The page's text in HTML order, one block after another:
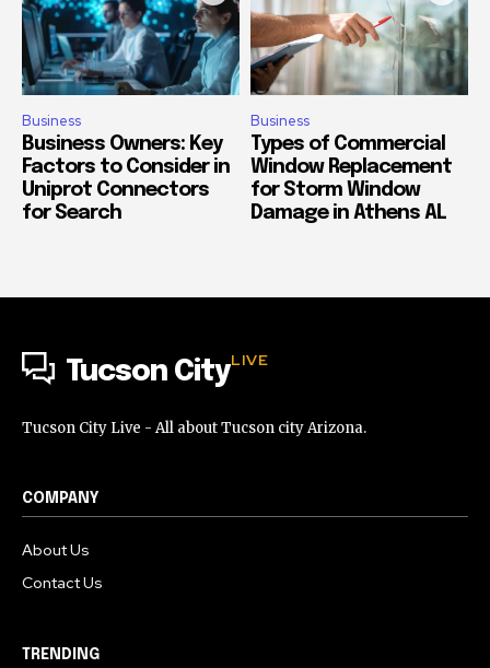
Business
Business Owners: Key
Factors to Consider in
Uniprot Connectors
for Search
Business
Types of Commercial
Window Replacement
for Storm Window
Damage in Athens AL
Tucson CityLIVE
Tucson City Live - All about Tucson city Arizona.
COMPANY
About Us
Contact Us
TRENDING